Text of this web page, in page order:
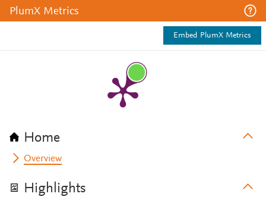
PlumX Metrics
Embed PlumX Metrics
Home
Overview
Highlights